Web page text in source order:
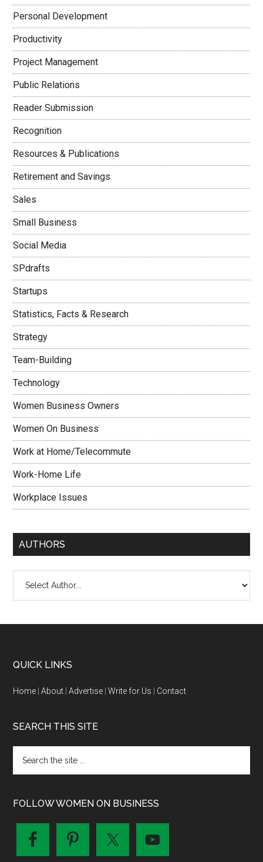
Personal Development
Productivity
Project Management
Public Relations
Reader Submission
Recognition
Resources & Publications
Retirement and Savings
Sales
Small Business
Social Media
SPdrafts
Startups
Statistics, Facts & Research
Strategy
Team-Building
Technology
Women Business Owners
Women On Business
Work at Home/Telecommute
Work-Home Life
Workplace Issues
AUTHORS
QUICK LINKS
Home |About |Advertise |Write for Us Contact
SEARCH THIS SITE
FOLLOW WOMEN ON BUSINESS